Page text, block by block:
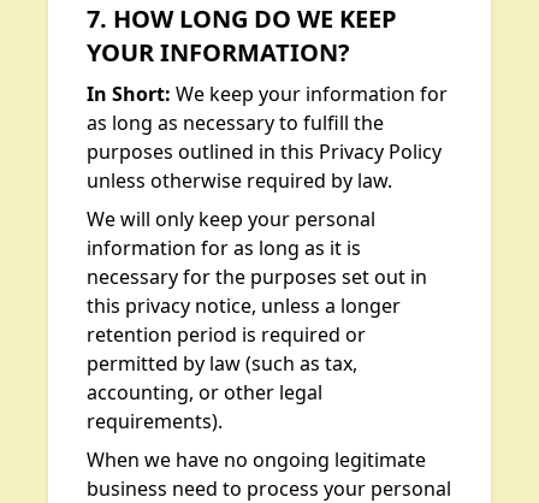
7. HOW LONG DO WE KEEP
YOUR INFORMATION?
In Short: We keep your information for
as long as necessary to fulfill the
purposes outlined in this Privacy Policy
unless otherwise required by law.
We will only keep your personal
information for as long as it is
necessary for the purposes set out in
this privacy notice, unless a longer
retention period is required or
permitted by law (such as tax,
accounting, or other legal
requirements).
When we have no ongoing legitimate
business need to process your personal